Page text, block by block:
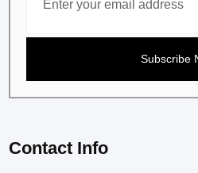
Contact Info